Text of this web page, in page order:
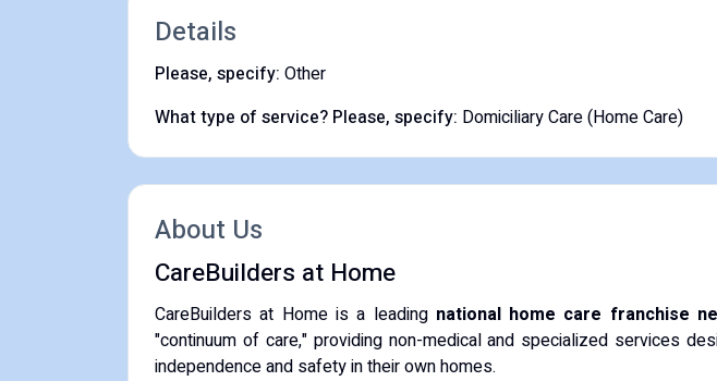
Details
Please, specify: Other
What type of service? Please, specify: Domiciliary Care (Home Care)
About Us
CareBuilders at Home
CareBuilders at Home is a leading national home care franchise
"continuum of care," providing non-medical and specialized services
independence and safety in their own homes.